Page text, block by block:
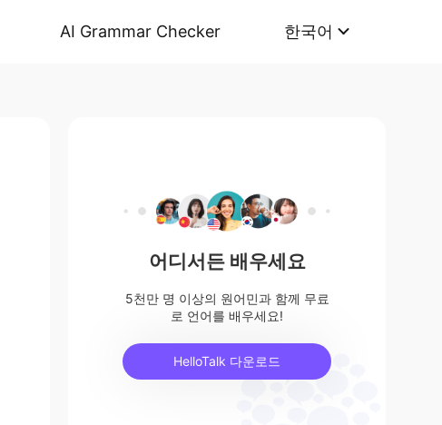
AI Grammar Checker 한국어
어디서든 배우세요
5천만 명 이상의 원어민과 함께 무료
로 언어를 배우세요!
HelloTalk 다운로드